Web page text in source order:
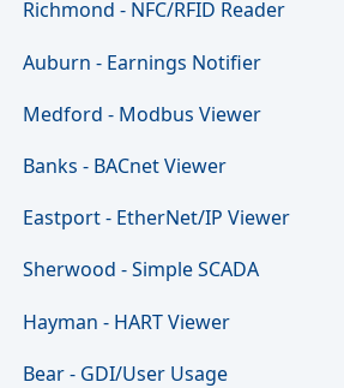
Richmond - NFC/RFID Reader
Auburn - Earnings Notifier
Medford - Modbus Viewer
Banks - BACnet Viewer
Eastport - EtherNet/IP Viewer
Sherwood - Simple SCADA
Hayman - HART Viewer
Bear - GDI/User Usage